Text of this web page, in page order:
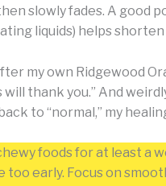
slowly fades. A good
liquids) helps
my own Ridgewood
thank you.” And
to “normal,” my
foods for at least a
early. Focus on